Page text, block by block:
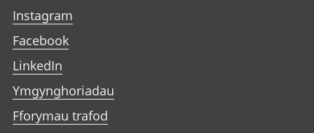
Instagram
Facebook
LinkedIn
Ymgynghoriadau
Fforymau trafod